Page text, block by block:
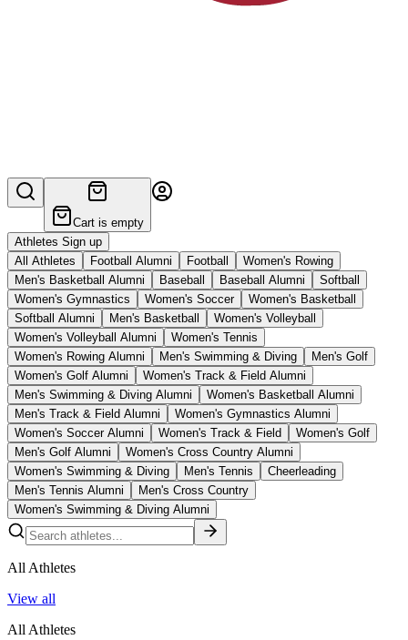
Cart is empty
Athletes Sign up
All Athletes
Football Alumni Football
Women's Rowing
Men's Basketball Alumni
Baseball Baseball Alumni
Softball
Women's Gymnastics
Women's Soccer
Women's Basketball
Softball Alumni
Men's Basketball
Women's Volleyball
Women's Volleyball Alumni
Women's Tennis
Women's Rowing Alumni
Men's Swimming & Diving
Men's Golf
Women's Golf Alumni
Women's Track & Field Alumni
Men's Swimming & Diving Alumni
Women's Basketball Alumni
Men's Track & Field Alumni
Women's Gymnastics Alumni
Women's Soccer Alumni
Women's Track & Field
Women's Golf
Men's Golf Alumni
Women's Cross Country Alumni
Women's Swimming & Diving
Men's Tennis
Cheerleading
Men's Tennis Alumni
Men's Cross Country
Women's Swimming & Diving Alumni
All Athletes
View all
All Athletes